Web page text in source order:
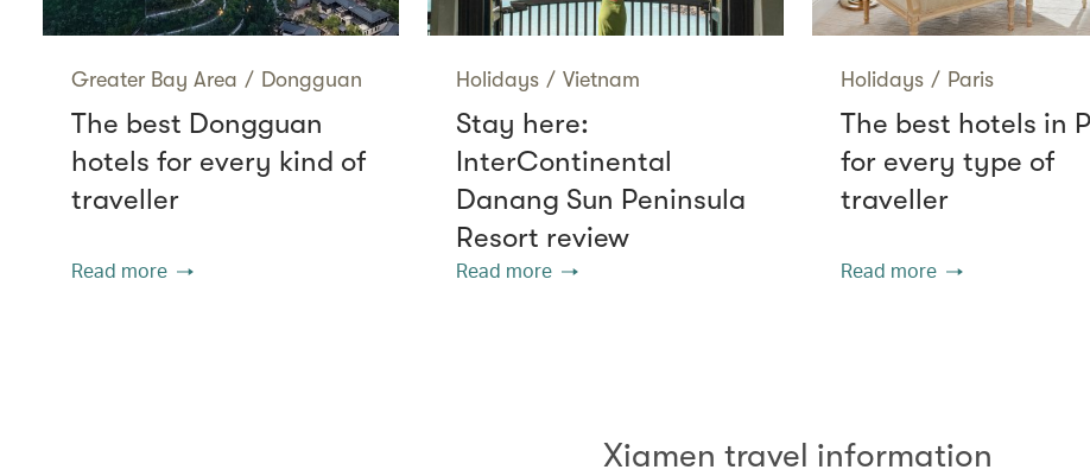
Greater Bay Area / Dongguan
The best Dongguan
hotels for every kind of
traveller
Read more
Holidays / Vietnam
Stay here:
InterContinental
Danang Sun Peninsula
Resort review
Read more
Holidays / Paris
The best hotels in
for every type of
traveller
Read more
Xiamen travel information